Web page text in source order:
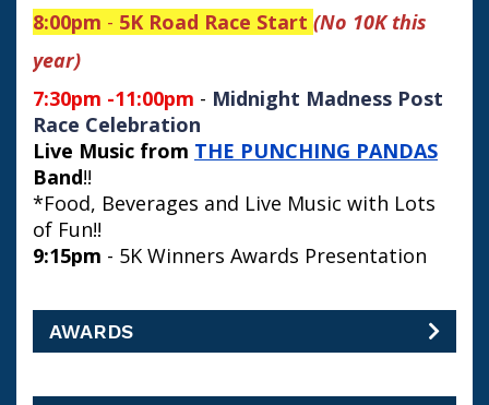
8:00pm - 5K Road Race Start (No 10K this
year)
7:30pm -11:00pm - Midnight Madness Post
Race Celebration
Live Music from THE PUNCHING PANDAS
Band!!
*Food, Beverages and Live Music with Lots
of Fun!!
9:15pm - 5K Winners Awards Presentation
AWARDS